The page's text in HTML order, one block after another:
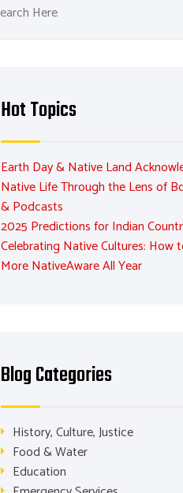
Hot Topics
Earth Day & Native Land
Native Life Through the Lens of
& Podcasts
2025 Predictions for Indian
Celebrating Native Cultures: How
More NativeAware All Year
Blog Categories
History, Culture, Justice
Food & Water
Education